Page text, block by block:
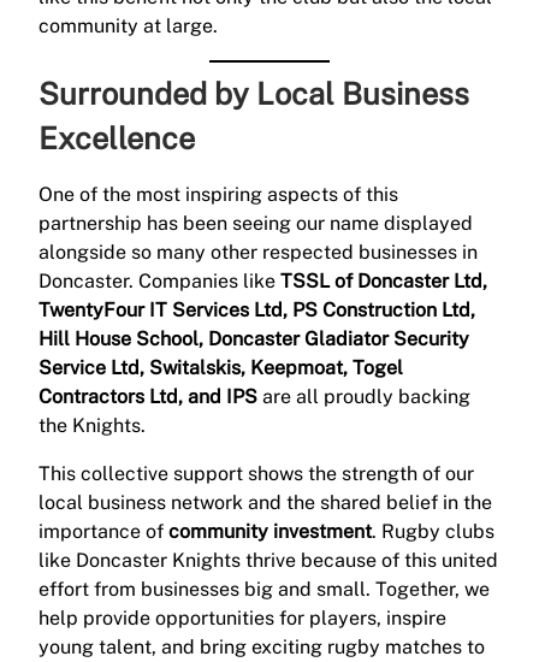
community at large.
Surrounded by Local Business
Excellence
One of the most inspiring aspects of this
partnership has been seeing our name displayed
alongside so many other respected businesses in
Doncaster. Companies like TSSL of Doncaster Ltd,
TwentyFour IT Services Ltd, PS Construction Ltd,
Hill House School, Doncaster Gladiator Security
Service Ltd, Switalskis, Keepmoat, Togel
Contractors Ltd, and IPS are all proudly backing
the Knights.
This collective support shows the strength of our
local business network and the shared belief in the
importance of community investment. Rugby clubs
like Doncaster Knights thrive because of this united
effort from businesses big and small. Together, we
help provide opportunities for players, inspire
young talent, and bring exciting rugby matches to